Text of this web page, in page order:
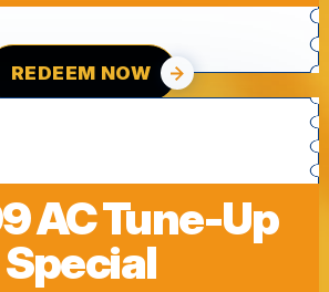
REDEEM NOW
AC Tune-Up
Special